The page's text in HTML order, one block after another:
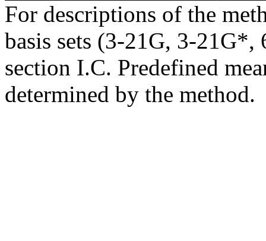
For descriptions of the
basis sets (3-21G, 3-21G*,
section I.C. Predefined
determined by the method.